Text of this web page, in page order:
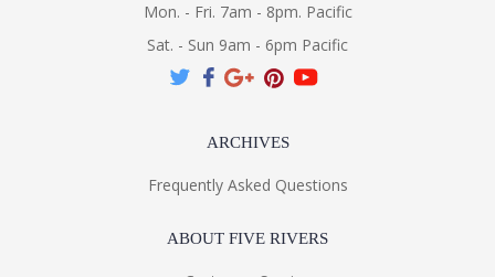
Mon. - Fri. 7am - 8pm. Pacific
Sat. - Sun 9am - 6pm Pacific
ARCHIVES
Frequently Asked Questions
ABOUT FIVE RIVERS